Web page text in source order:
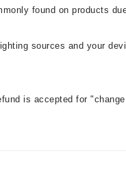
found on products
sources and your
is accepted for